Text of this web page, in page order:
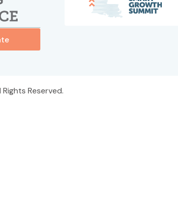
Reserved.